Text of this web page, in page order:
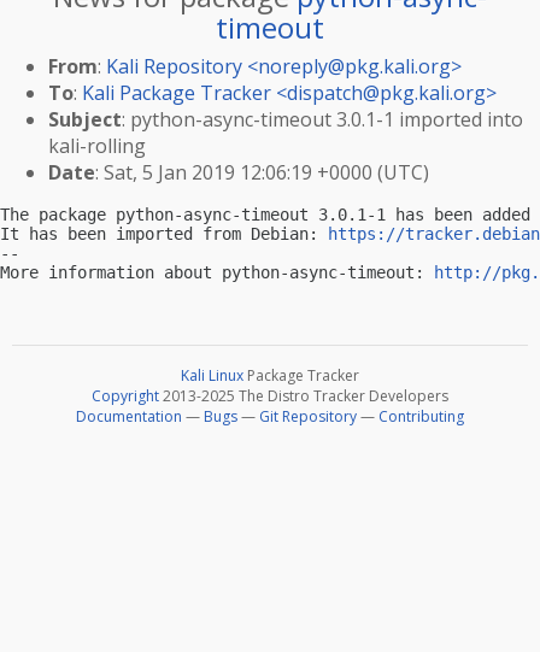
timeout
From: Kali Repository <noreply@pkg.kali.org>
To: Kali Package Tracker <dispatch@pkg.kali.org>
Subject: python-async-timeout 3.0.1-1 imported into
kali-rolling
Date: Sat, 5 Jan 2019 12:06:19 +0000 (UTC)
The package python-async-timeout 3.0.1-1 has been
It has been imported from Debian:
https://
--
More information about python-async-timeout:
http://
Kali Linux Package Tracker
Copyright2013-2025 The Distro Tracker Developers
Documentation — Bugs— Git Repository— Contributing